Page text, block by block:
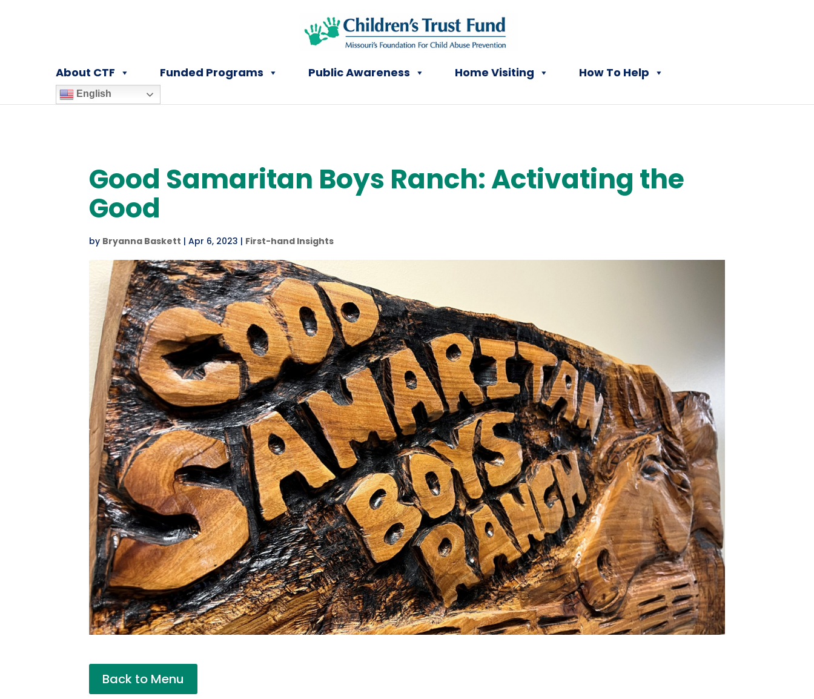
About CTF Funded Programs Public Awareness Home Visiting How To Help
English
Good Samaritan Boys Ranch: Activating the
Good
by Bryanna Baskett | Apr 6, 2023 | First-hand Insights
Back to Menu